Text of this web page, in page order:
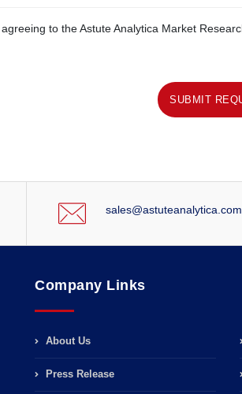
to the Astute Analytica Market
SUBMIT
sales@astuteanalytica.com
Company Links
About Us
Press Release